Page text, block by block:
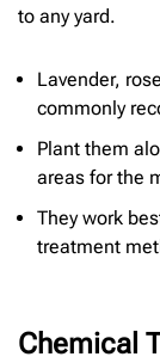
to any yard.
Lavender,
commonly
Plant them
areas for the
They work
treatment
Chemical